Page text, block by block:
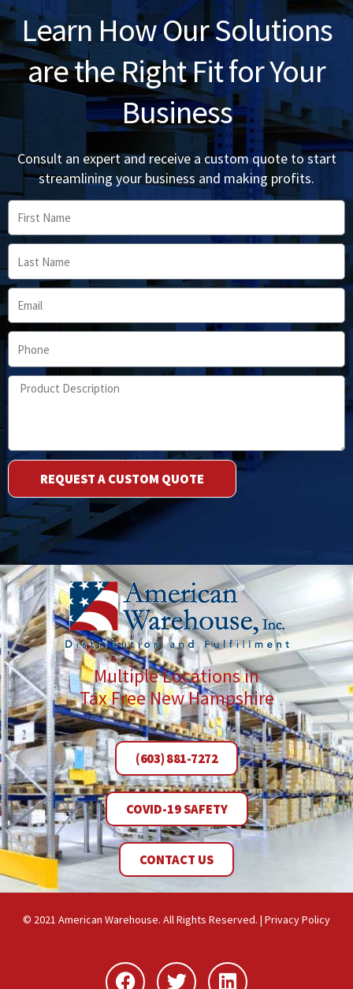
Learn How Our Solutions
are the Right Fit for Your
Business
Consult an expert and receive a custom quote to start
streamlining your business and making profits.
First
Name
Last
Name
Email
Phone
Product
Description
REQUEST A CUSTOM QUOTE
Multiple Locations in
Tax Free New Hampshire
(603) 881-7272
COVID-19 SAFETY
CONTACT US
© 2021 American Warehouse. All Rights Reserved. | Privacy Policy
FacebookTwitterLinkedin